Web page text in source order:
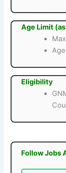
Age Limit
Eligibility
Follow Jobs